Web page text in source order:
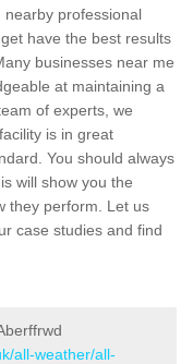
nearby professional
have the best results
businesses near me
at maintaining a
of experts, we
is in great
You should always
will show you the
they perform. Let us
case studies and find
all-weather/all-